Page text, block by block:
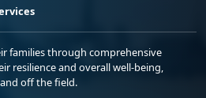
families through comprehensive
resilience and overall well-being,
off the field.